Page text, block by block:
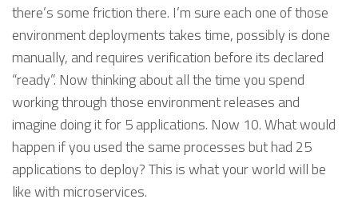
there’s some friction there. I’m sure each one of those
environment deployments takes time, possibly is done
manually, and requires verification before its declared
“ready”. Now thinking about all the time you spend
working through those environment releases and
imagine doing it for 5 applications. Now 10. What would
happen if you used the same processes but had 25
applications to deploy? This is what your world will be
like with microservices.